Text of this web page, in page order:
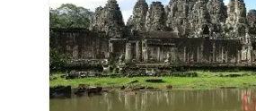
MORE INFO